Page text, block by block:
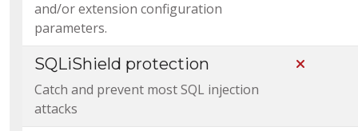
and/or extension configuration
parameters.
SQLiShield protection
Catch and prevent most SQL injection
attacks